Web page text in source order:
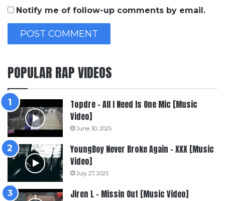
Notify me of follow-up comments by email.
POPULAR RAP VIDEOS
Topdre – All I Need Is One Mic [Music
Video]
June 30, 2025
YoungBoy Never Broke Again – XXX [Music
Video]
July 27, 2025
Jiren L – Missin Out [Music Video]